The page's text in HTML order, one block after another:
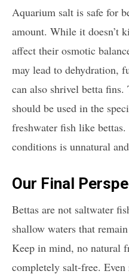
Aquarium salt is safe for
amount. While it doesn’t
affect their osmotic
may lead to dehydration,
can also shrivel betta
should be used in the
freshwater fish like
conditions is unnatural
Our Final
Bettas are not saltwater
shallow waters that
Keep in mind, no natural
completely salt-free.